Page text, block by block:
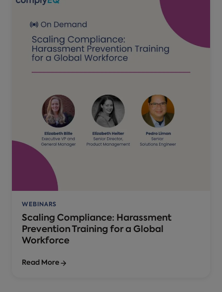
WEBINARS
Scaling Compliance: Harassment
Prevention Training for a Global
Workforce
Read More